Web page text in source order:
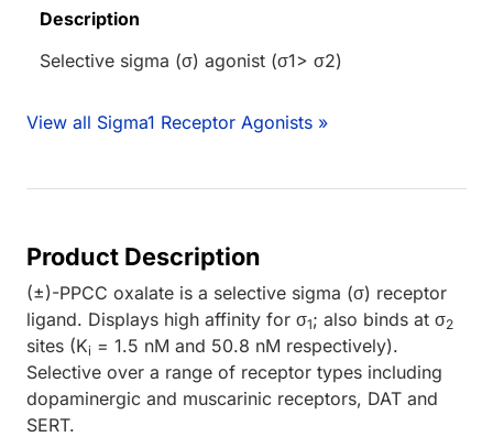
Description
Selective sigma (σ) agonist (σ1> σ2)
View all Sigma1 Receptor Agonists »
Product Description
(±)-PPCC oxalate is a selective sigma (σ) receptor
ligand. Displays high affinity for σ1; also binds at σ2
sites (Ki = 1.5 nM and 50.8 nM respectively).
Selective over a range of receptor types including
dopaminergic and muscarinic receptors, DAT and
SERT.